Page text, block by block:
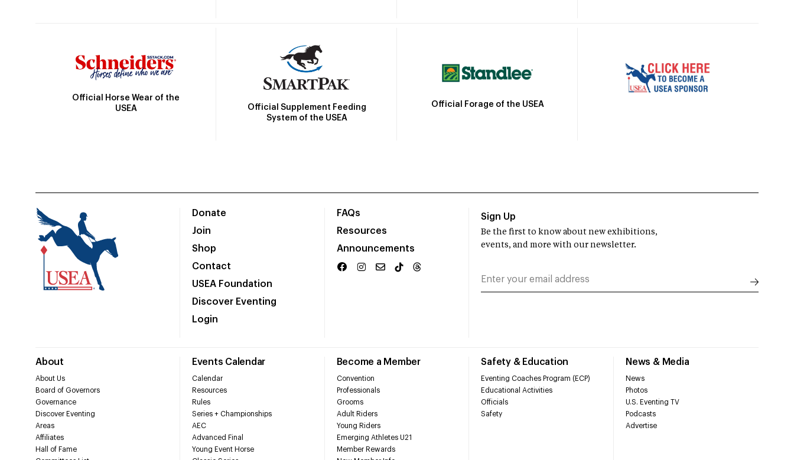
Official Horse Wear of the
USEA
Official Supplement Feeding
System of the USEA
Official Forage of the USEA
Donate
Join
Shop
Contact
USEA Foundation
Discover Eventing
Login
FAQs
Resources
Announcements
About
About Us
Board of Governors
Governance
Discover Eventing
Areas
Affiliates
Hall of Fame
Events Calendar
Calendar
Resources
Rules
Series + Championships
AEC
Advanced Final
Young Event Horse
Become a Member
Convention
Professionals
Grooms
Adult Riders
Young Riders
Emerging Athletes U21
Member Rewards
Safety & Education
Eventing Coaches Program (ECP)
Educational Activities
Officials
Safety
News & Media
News
Photos
U.S. Eventing TV
Podcasts
Advertise
Sign Up
Be the first to know about new exhibitions,
events, and more with our newsletter.